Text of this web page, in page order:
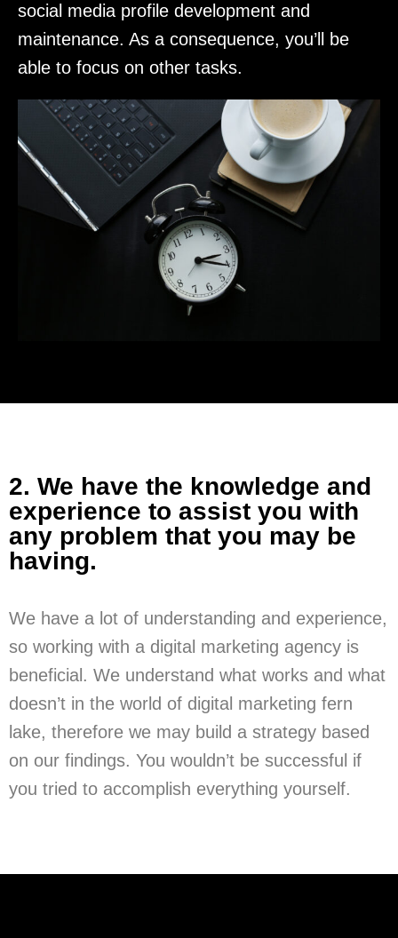
social media profile development and
maintenance. As a consequence, you’ll be
able to focus on other tasks.
2. We have the knowledge and
experience to assist you with
any problem that you may be
having.
We have a lot of understanding and experience,
so working with a digital marketing agency is
beneficial. We understand what works and what
doesn’t in the world of digital marketing fern
lake, therefore we may build a strategy based
on our findings. You wouldn’t be successful if
you tried to accomplish everything yourself.